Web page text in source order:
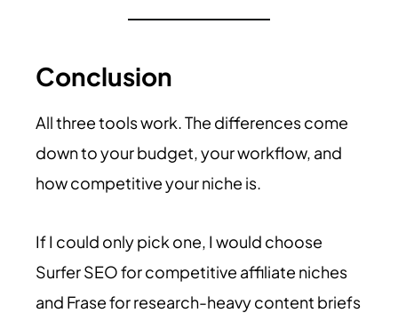
Conclusion
All three tools work. The differences come
down to your budget, your workflow, and
how competitive your niche is.
If I could only pick one, I would choose
Surfer SEO for competitive affiliate niches
and Frase for research-heavy content briefs